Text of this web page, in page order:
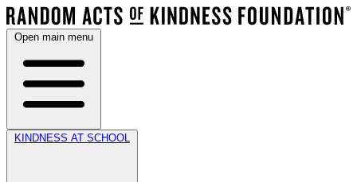
Open main menu
KINDNESS AT SCHOOL